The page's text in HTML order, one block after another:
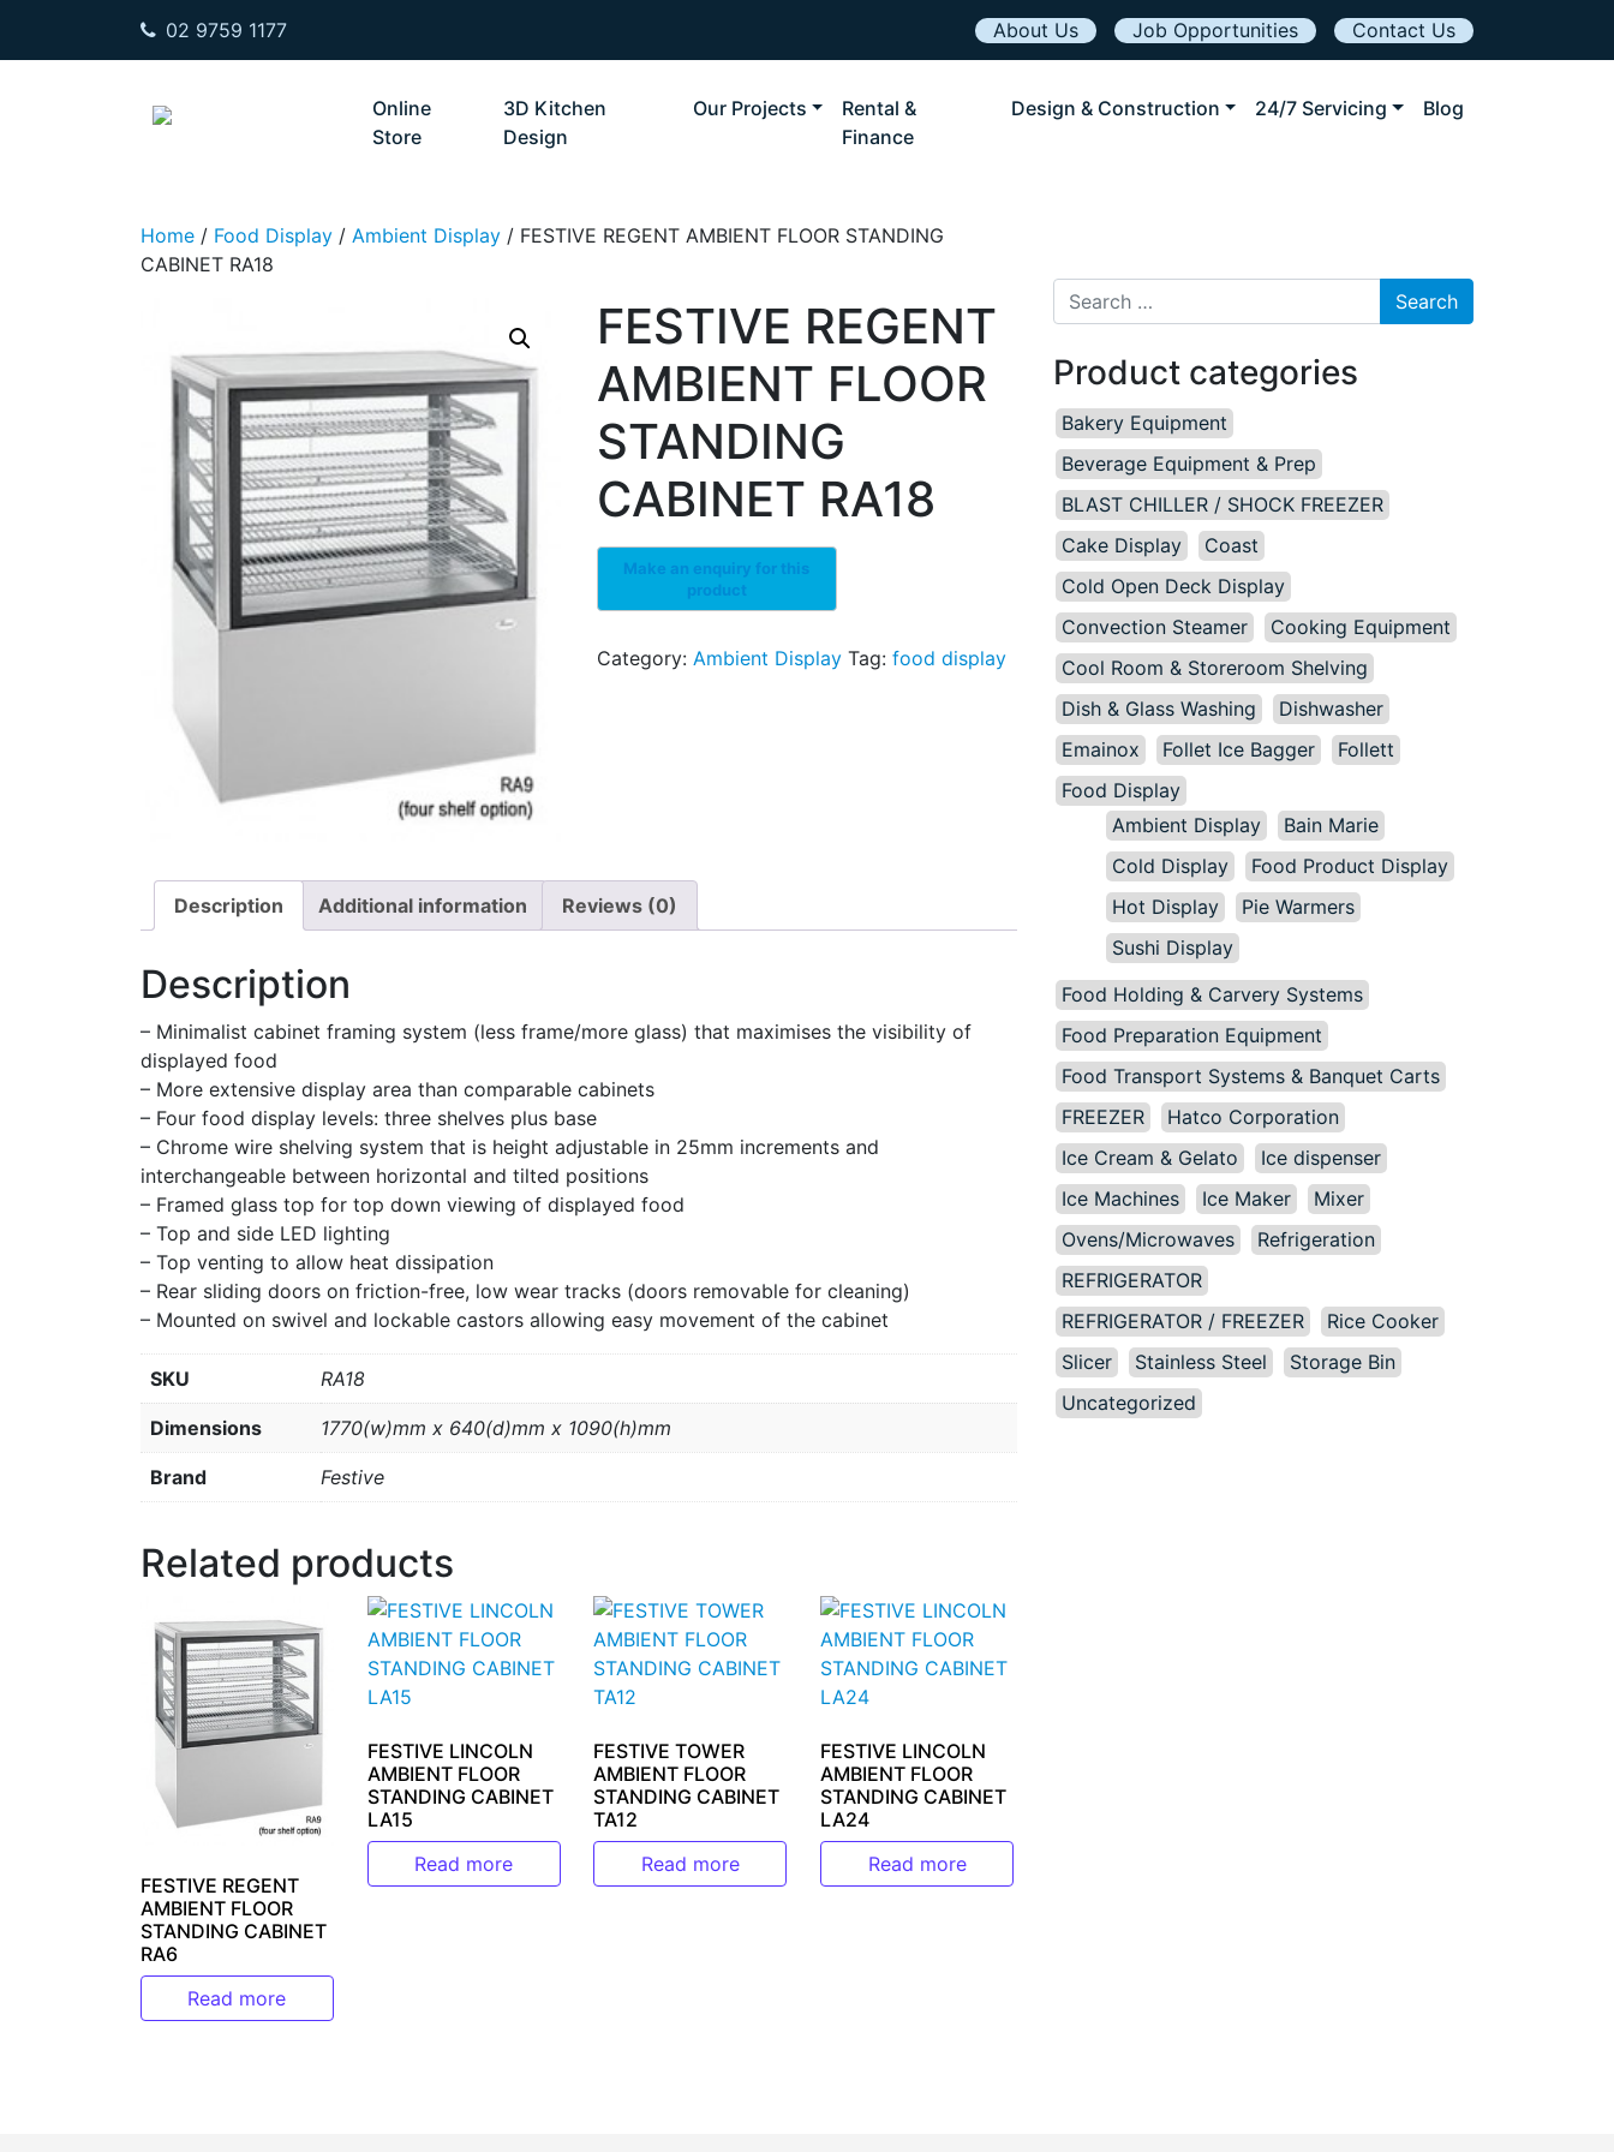
02 9759 1177 About Us Job Opportunities
Contact Us
Online
Store
3D Kitchen
Design
Our Projects
Rental &
Finance
Design & Construction 24/7 Servicing Blog
Home / Food Display / Ambient Display / FESTIVE REGENT AMBIENT FLOOR STANDING
CABINET RA18
FESTIVE REGENT
AMBIENT FLOOR
STANDING
CABINET RA18
Category: Ambient Display Tag: food display
Description Additional information Reviews (0)
Description
– Minimalist cabinet framing system (less frame/more glass) that maximises the visibility of
displayed food
– More extensive display area than comparable cabinets
– Four food display levels: three shelves plus base
– Chrome wire shelving system that is height adjustable in 25mm increments and
interchangeable between horizontal and tilted positions
– Framed glass top for top down viewing of displayed food
– Top and side LED lighting
– Top venting to allow heat dissipation
– Rear sliding doors on friction-free, low wear tracks (doors removable for cleaning)
– Mounted on swivel and lockable castors allowing easy movement of the cabinet
SKU RA18
Dimensions 1770(w)mm x 640(d)mm x 1090(h)mm
Brand Festive
Related products
FESTIVE REGENT
AMBIENT FLOOR
STANDING CABINET
RA6
Read more
FESTIVE LINCOLN
AMBIENT FLOOR
STANDING CABINET
LA15
Read more
FESTIVE TOWER
AMBIENT FLOOR
STANDING CABINET
TA12
Read more
FESTIVE LINCOLN
AMBIENT FLOOR
STANDING CABINET
LA24
Read more
Search for:
Product categories
Bakery Equipment
Beverage Equipment & Prep
BLAST CHILLER / SHOCK FREEZER
Cake Display
Coast
Cold Open Deck Display
Convection Steamer
Cooking Equipment
Cool Room & Storeroom Shelving
Dish & Glass Washing
Dishwasher
Emainox
Follet Ice Bagger
Follett
Food Display
Ambient Display
Bain Marie
Cold Display
Food Product Display
Hot Display
Pie Warmers
Sushi Display
Food Holding & Carvery Systems
Food Preparation Equipment
Food Transport Systems & Banquet Carts
FREEZER
Hatco Corporation
Ice Cream & Gelato
Ice dispenser
Ice Machines
Ice Maker
Mixer
Ovens/Microwaves
Refrigeration
REFRIGERATOR
REFRIGERATOR / FREEZER
Rice Cooker
Slicer
Stainless Steel
Storage Bin
Uncategorized